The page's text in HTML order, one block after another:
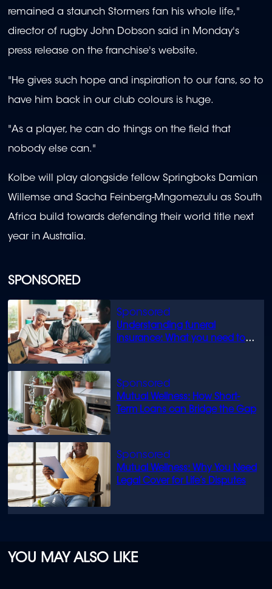
SPONSORED
Understanding funeral
insurance: What you need to
Mutual Wellness: How Short-
Term Loans can Bridge the Gap
Mutual Wellness: Why You Need
Legal Cover for Life’s Disputes
remained a staunch Stormers fan his whole life,"
director of rugby John Dobson said in Monday's
press release on the franchise's website.
"He gives such hope and inspiration to our fans, so to
have him back in our club colours is huge.
"As a player, he can do things on the field that
nobody else can."
Kolbe will play alongside fellow Springboks Damian
Willemse and Sacha Feinberg-Mngomezulu as South
Africa build towards defending their world title next
year in Australia.
YOU MAY ALSO LIKE